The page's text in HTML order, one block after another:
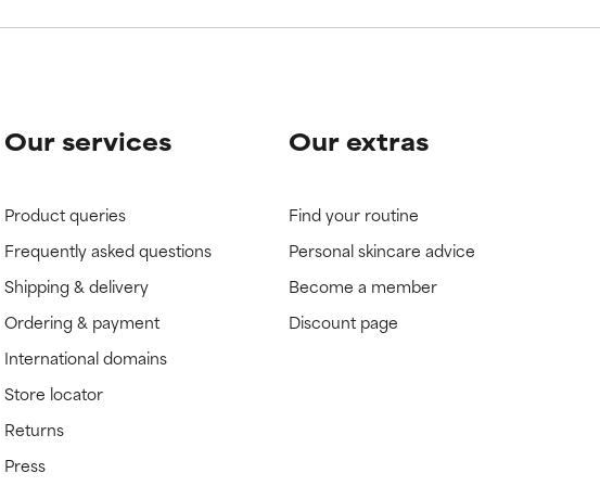
Our services
Product queries
Frequently asked questions
Shipping & delivery
Ordering & payment
International domains
Store locator
Returns
Press
Our extras
Find your routine
Personal skincare advice
Become a member
Discount page